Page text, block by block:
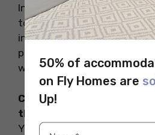
Indeed, you can work and
together with the
international students.
provide the opportunity for
while studying.
Can I use public
the landmarks in remote
Yes, some of the remote
50% of
on Fly Homes are
Up!